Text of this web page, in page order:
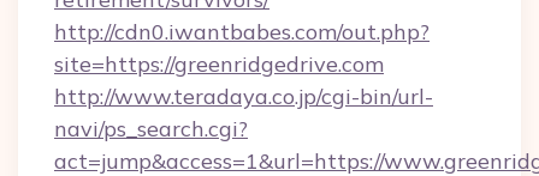
http://cdn0.iwantbabes.com/out.php?
site=https://greenridgedrive.com
http://www.teradaya.co.jp/cgi-bin/url-
navi/ps_search.cgi?
act=jump&access=1&url=https://